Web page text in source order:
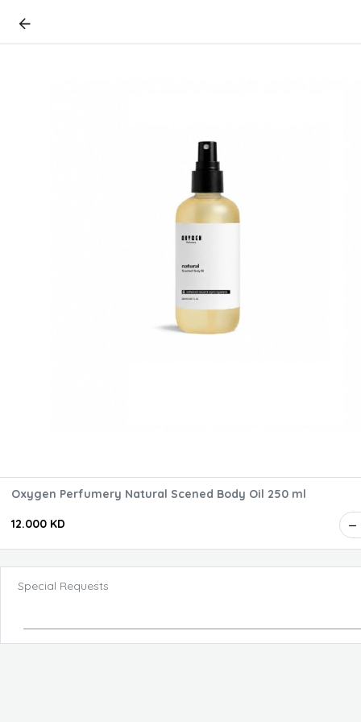
Oxygen Perfumery Natural Scened Body Oil 250 ml
12.000 KD
Special Requests